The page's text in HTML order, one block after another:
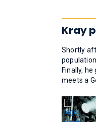
Kray
Shortly
Finally,
meets a